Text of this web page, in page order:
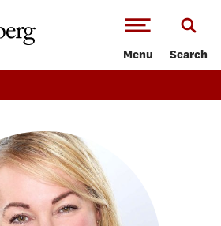
Menu Search